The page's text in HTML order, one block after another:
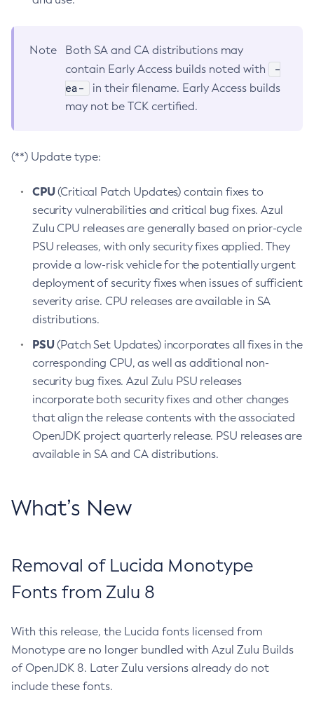
Note
Both SA and CA distributions may
contain Early Access builds noted with
-
ea-
in their filename. Early Access builds
may not be TCK certified.
(**) Update type:
CPU(Critical Patch Updates) contain fixes to
security vulnerabilities and critical bug fixes. Azul
Zulu CPU releases are generally based on prior-cycle
PSU releases, with only security fixes applied. They
provide a low-risk vehicle for the potentially urgent
deployment of security fixes when issues of sufficient
severity arise. CPU releases are available in SA
distributions.
PSU(Patch Set Updates) incorporates all fixes in the
corresponding CPU, as well as additional non-
security bug fixes. Azul Zulu PSU releases
incorporate both security fixes and other changes
that align the release contents with the associated
OpenJDK project quarterly release. PSU releases are
available in SA and CA distributions.
What’s New
Removal of Lucida Monotype
Fonts from Zulu 8
With this release, the Lucida fonts licensed from
Monotype are no longer bundled with Azul Zulu Builds
of OpenJDK 8. Later Zulu versions already do not
include these fonts.